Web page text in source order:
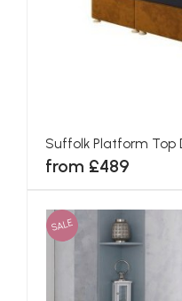
Suffolk Platform Top
from £489
SALE